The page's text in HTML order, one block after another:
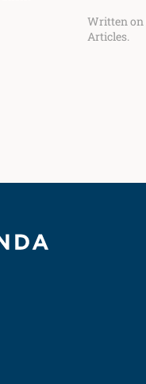
Written on
Articles.